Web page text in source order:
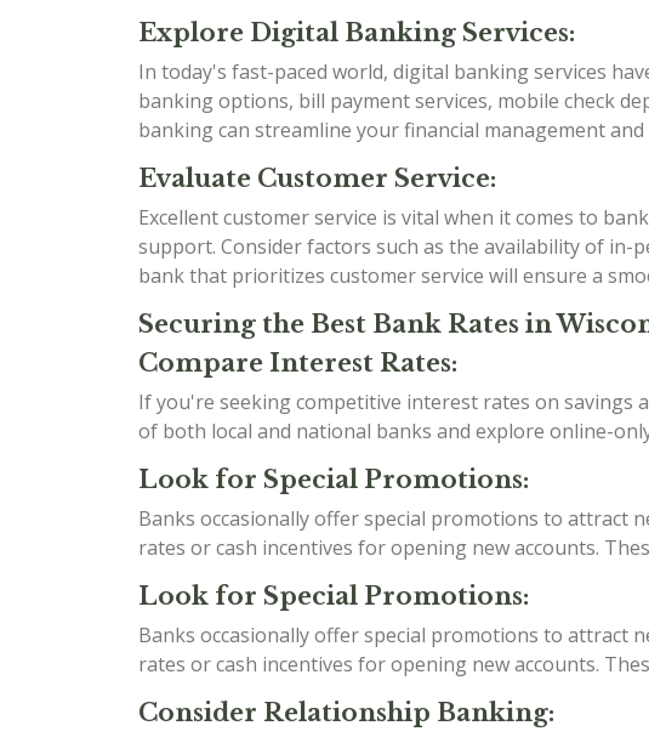
Explore Digital Banking Services:
In today's fast-paced world, digital banking services
banking options, bill payment services, mobile check
banking can streamline your financial management and
Evaluate Customer Service:
Excellent customer service is vital when it comes to
support. Consider factors such as the availability of in-
bank that prioritizes customer service will ensure a
Securing the Best Bank Rates in
Compare Interest Rates:
If you're seeking competitive interest rates on savings
of both local and national banks and explore online-
Look for Special Promotions:
Banks occasionally offer special promotions to attract
rates or cash incentives for opening new accounts.
Look for Special Promotions:
Banks occasionally offer special promotions to attract
rates or cash incentives for opening new accounts.
Consider Relationship Banking: